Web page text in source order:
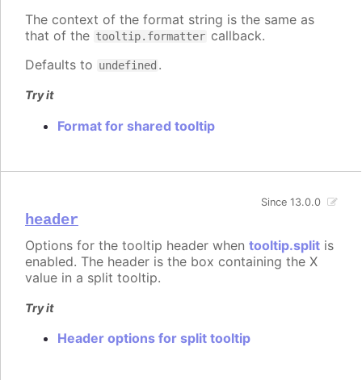
The context of the format string is the same as
that of the tooltip.formatter callback.
Defaults to undefined .
Try it
Format for shared tooltip
header
Since 13.0.0
Options for the tooltip header when tooltip.split is
enabled. The header is the box containing the X
value in a split tooltip.
Try it
Header options for split tooltip